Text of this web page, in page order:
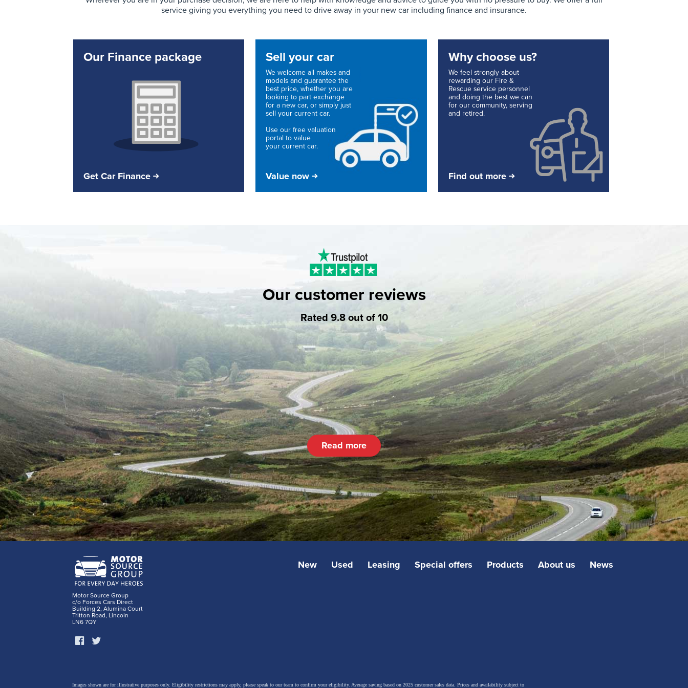
service giving you everything you need to drive away in your new car including finance and insurance.
Our Finance package
Get Car Finance
Sell your car
We welcome all makes and
models and guarantee the
best price, whether you are
looking to part exchange
for a new car, or simply just
sell your current car.
Use our free valuation
portal to value
your current car.
Value now
Why choose us?
We feel strongly about
rewarding our Fire &
Rescue service personnel
and doing the best we can
for our community, serving
and retired.
Find out more
Our customer reviews
Rated 9.8 out of 10
Read more
Motor Source Group
c/o Forces Cars Direct
Building 2, Alumina Court
Tritton Road, Lincoln
LN6 7QY
New Used Leasing Special offers Products About us News
Images shown are for illustrative purposes only. Eligibility restrictions may apply, please speak to our team to confirm your eligibility. Average saving based on 2025 customer sales data. Prices and availability subject to